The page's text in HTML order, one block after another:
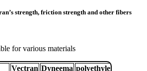
strength, friction strength and other fibers
for various materials
Vectran Dyneema polyethylene